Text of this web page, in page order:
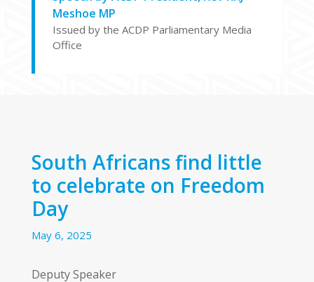
Meshoe MP
Issued by the ACDP Parliamentary Media
Office
South Africans find little
to celebrate on Freedom
Day
May 6, 2025
Deputy Speaker